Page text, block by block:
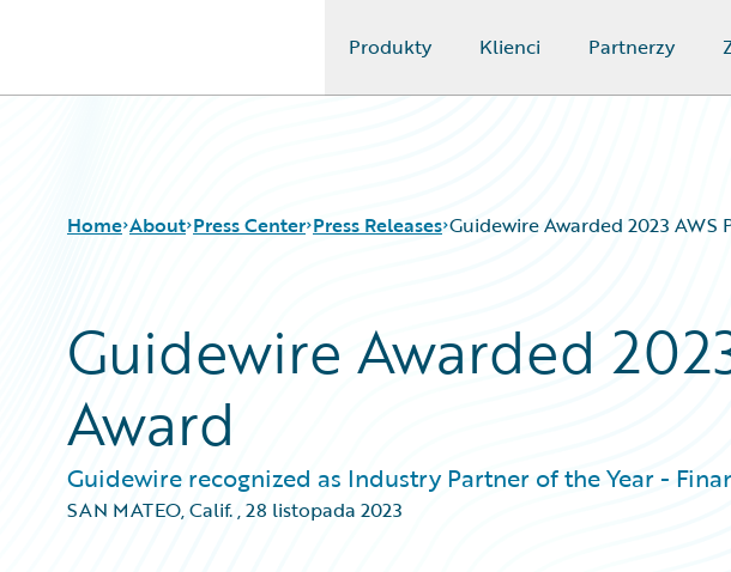
Produkty Klienci Partnerzy
Home About Press Center Press Releases Guidewire Awarded 2023 AWS
Guidewire Awarded
Award
Guidewire recognized as Industry Partner of the Year -
SAN MATEO, Calif.,28 listopada 2023